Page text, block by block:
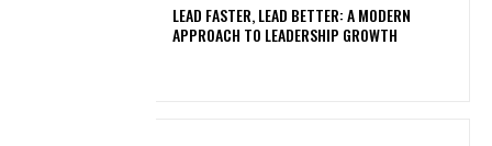
LEAD FASTER, LEAD BETTER: A MODERN
APPROACH TO LEADERSHIP GROWTH